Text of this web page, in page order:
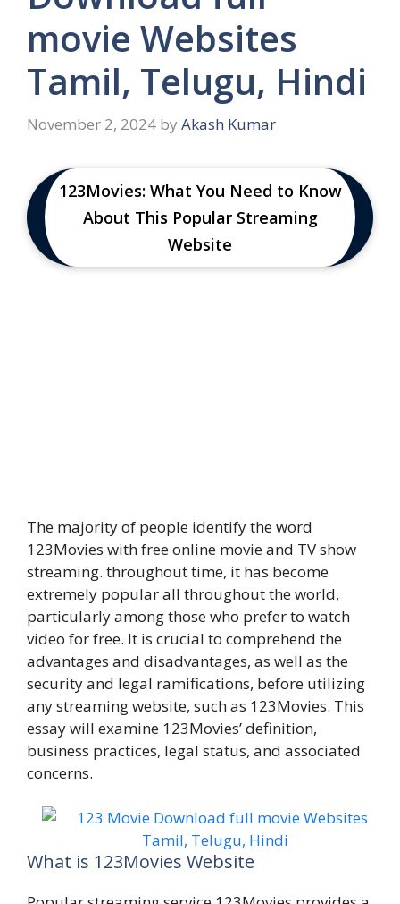
movie Websites
Tamil, Telugu, Hindi
November 2, 2024 by Akash Kumar
123Movies: What You Need to Know
About This Popular Streaming
Website
The majority of people identify the word
123Movies with free online movie and TV show
streaming. throughout time, it has become
extremely popular all throughout the world,
particularly among those who prefer to watch
video for free. It is crucial to comprehend the
advantages and disadvantages, as well as the
security and legal ramifications, before utilizing
any streaming website, such as 123Movies. This
essay will examine 123Movies’ definition,
business practices, legal status, and associated
concerns.
What is 123Movies Website